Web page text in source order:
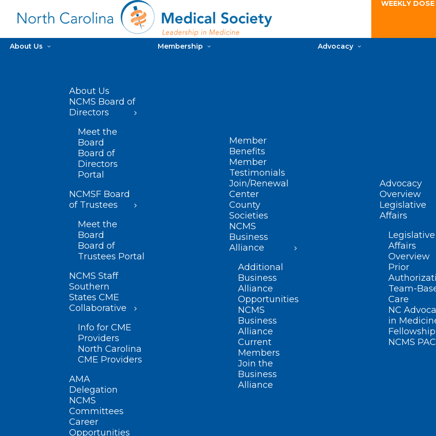
WEEKLY
About Us
About Us
NCMS Board of
Directors
Meet the
Board
Board of
Directors
Portal
NCMSF Board
of Trustees
Meet the
Board
Board of
Trustees Portal
NCMS Staff
Southern
States CME
Collaborative
Info for CME
Providers
North Carolina
CME Providers
AMA
Delegation
NCMS
Committees
Career
Opportunities
Membership
Member
Benefits
Member
Testimonials
Join/Renewal
Center
County
Societies
NCMS
Business
Alliance
Additional
Business
Alliance
Opportunities
NCMS
Business
Alliance
Current
Members
Join the
Business
Alliance
Advocacy
Advocacy
Overview
Legislative
Affairs
Legislative
Affairs
Overview
Prior
Team-
Care
NC
in
Fellowship
NCMS PAC